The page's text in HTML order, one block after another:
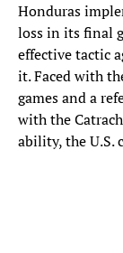
Honduras
loss in its final
effective tactic
it. Faced with
games and a
with the
ability, the U.S.